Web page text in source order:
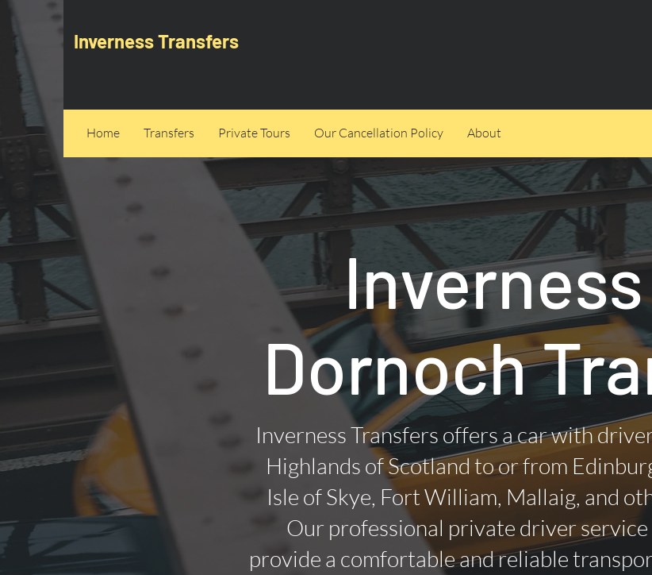
Inverness Transfers
Home Transfers Private Tours Our Cancellation Policy About
Dornoch
Inverness Transfers offers a car with
Highlands of Scotland to or from
Isle of Skye, Fort William, Mallaig, and
Our professional private driver service
provide a comfortable and reliable